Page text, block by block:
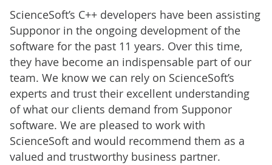
ScienceSoft’s C++ developers have been assisting
Supponor in the ongoing development of the
software for the past 11 years. Over this time,
they have become an indispensable part of our
team. We know we can rely on ScienceSoft’s
experts and trust their excellent understanding
of what our clients demand from Supponor
software. We are pleased to work with
ScienceSoft and would recommend them as a
valued and trustworthy business partner.